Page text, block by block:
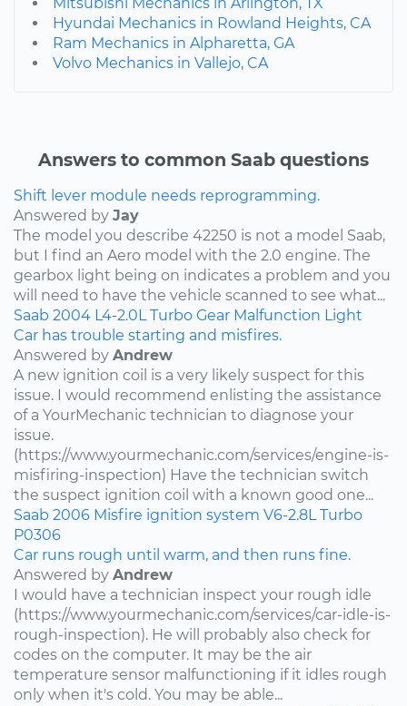
Hyundai Mechanics in Rowland Heights, CA
Ram Mechanics in Alpharetta, GA
Volvo Mechanics in Vallejo, CA
Answers to common Saab questions
Shift lever module needs reprogramming.
Answered by Jay
The model you describe 42250 is not a model Saab,
but I find an Aero model with the 2.0 engine. The
gearbox light being on indicates a problem and you
will need to have the vehicle scanned to see what...
Saab 2004 L4-2.0L Turbo Gear Malfunction Light
Car has trouble starting and misfires.
Answered by Andrew
A new ignition coil is a very likely suspect for this
issue. I would recommend enlisting the assistance
of a YourMechanic technician to diagnose your
issue.
(https://www.yourmechanic.com/services/engine-is-
misfiring-inspection) Have the technician switch
the suspect ignition coil with a known good one...
Saab 2006 Misfire ignition system V6-2.8L Turbo
P0306
Car runs rough until warm, and then runs fine.
Answered by Andrew
I would have a technician inspect your rough idle
(https://www.yourmechanic.com/services/car-idle-is-
rough-inspection). He will probably also check for
codes on the computer. It may be the air
temperature sensor malfunctioning if it idles rough
only when it's cold. You may be able...